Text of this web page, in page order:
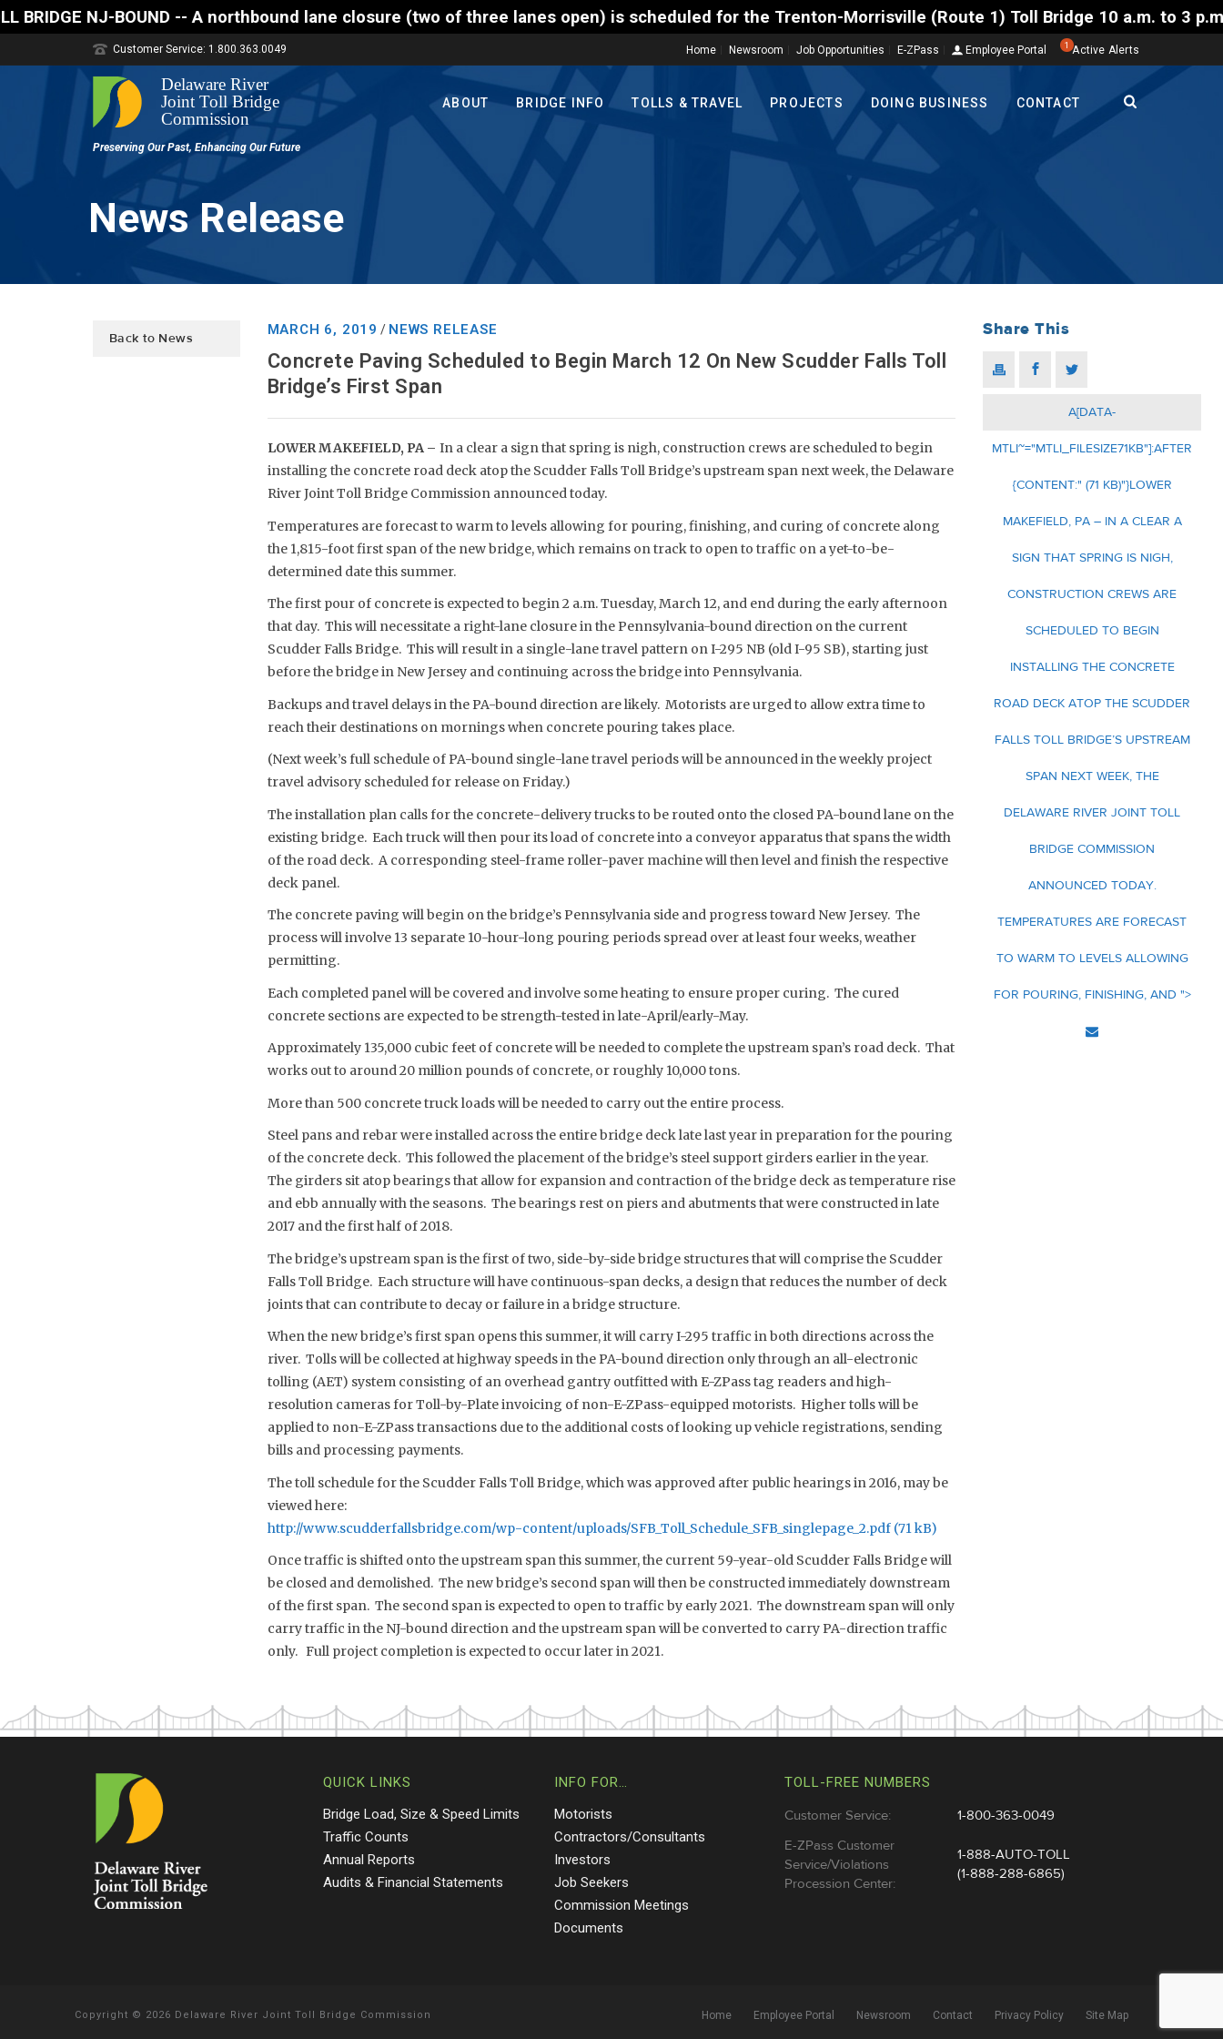
NJ-BOUND -- A northbound lane closure (two of three lanes open) is scheduled for the Trenton-Morrisville (Route 1) Toll Bridge 10 a.m. to 3 p.m.
Home Newsroom Job Opportunities E-ZPass Employee Portal 1 Active Alerts
Customer Service: 1.800.363.0049
ABOUT BRIDGE INFO TOLLS & TRAVEL PROJECTS DOING BUSINESS CONTACT
News Release
Back to News
MARCH 6, 2019 / NEWS RELEASE
Concrete Paving Scheduled to Begin March 12 On New Scudder Falls Toll
Bridge’s First Span
LOWER MAKEFIELD, PA – In a clear a sign that spring is nigh, construction crews are scheduled to begin
installing the concrete road deck atop the Scudder Falls Toll Bridge’s upstream span next week, the Delaware
River Joint Toll Bridge Commission announced today.
Temperatures are forecast to warm to levels allowing for pouring, finishing, and curing of concrete along
the 1,815-foot first span of the new bridge, which remains on track to open to traffic on a yet-to-be-
determined date this summer.
The first pour of concrete is expected to begin 2 a.m. Tuesday, March 12, and end during the early afternoon
that day. This will necessitate a right-lane closure in the Pennsylvania-bound direction on the current
Scudder Falls Bridge. This will result in a single-lane travel pattern on I-295 NB (old I-95 SB), starting just
before the bridge in New Jersey and continuing across the bridge into Pennsylvania.
Backups and travel delays in the PA-bound direction are likely. Motorists are urged to allow extra time to
reach their destinations on mornings when concrete pouring takes place.
(Next week’s full schedule of PA-bound single-lane travel periods will be announced in the weekly project
travel advisory scheduled for release on Friday.)
The installation plan calls for the concrete-delivery trucks to be routed onto the closed PA-bound lane on the
existing bridge. Each truck will then pour its load of concrete into a conveyor apparatus that spans the width
of the road deck. A corresponding steel-frame roller-paver machine will then level and finish the respective
deck panel.
The concrete paving will begin on the bridge’s Pennsylvania side and progress toward New Jersey. The
process will involve 13 separate 10-hour-long pouring periods spread over at least four weeks, weather
permitting.
Each completed panel will be covered and involve some heating to ensure proper curing. The cured
concrete sections are expected to be strength-tested in late-April/early-May.
Approximately 135,000 cubic feet of concrete will be needed to complete the upstream span’s road deck. That
works out to around 20 million pounds of concrete, or roughly 10,000 tons.
More than 500 concrete truck loads will be needed to carry out the entire process.
Steel pans and rebar were installed across the entire bridge deck late last year in preparation for the pouring
of the concrete deck. This followed the placement of the bridge’s steel support girders earlier in the year.
The girders sit atop bearings that allow for expansion and contraction of the bridge deck as temperature rise
and ebb annually with the seasons. The bearings rest on piers and abutments that were constructed in late
2017 and the first half of 2018.
The bridge’s upstream span is the first of two, side-by-side bridge structures that will comprise the Scudder
Falls Toll Bridge. Each structure will have continuous-span decks, a design that reduces the number of deck
joints that can contribute to decay or failure in a bridge structure.
When the new bridge’s first span opens this summer, it will carry I-295 traffic in both directions across the
river. Tolls will be collected at highway speeds in the PA-bound direction only through an all-electronic
tolling (AET) system consisting of an overhead gantry outfitted with E-ZPass tag readers and high-
resolution cameras for Toll-by-Plate invoicing of non-E-ZPass-equipped motorists. Higher tolls will be
applied to non-E-ZPass transactions due to the additional costs of looking up vehicle registrations, sending
bills and processing payments.
The toll schedule for the Scudder Falls Toll Bridge, which was approved after public hearings in 2016, may be
viewed here:
http://www.scudderfallsbridge.com/wp-content/uploads/SFB_Toll_Schedule_SFB_singlepage_2.pdf
Once traffic is shifted onto the upstream span this summer, the current 59-year-old Scudder Falls Bridge will
be closed and demolished. The new bridge’s second span will then be constructed immediately downstream
of the first span. The second span is expected to open to traffic by early 2021. The downstream span will only
carry traffic in the NJ-bound direction and the upstream span will be converted to carry PA-direction traffic
only. Full project completion is expected to occur later in 2021.
Share This
A[DATA-
MTLI~="MTLI_FILESIZE71KB"]:AFTER
{CONTENT:" (71 KB)"}LOWER
MAKEFIELD, PA – IN A CLEAR A
SIGN THAT SPRING IS NIGH,
CONSTRUCTION CREWS ARE
SCHEDULED TO BEGIN
INSTALLING THE CONCRETE
ROAD DECK ATOP THE SCUDDER
FALLS TOLL BRIDGE’S UPSTREAM
SPAN NEXT WEEK, THE
DELAWARE RIVER JOINT TOLL
BRIDGE COMMISSION
ANNOUNCED TODAY.
TEMPERATURES ARE FORECAST
TO WARM TO LEVELS ALLOWING
FOR POURING, FINISHING, AND ">
QUICK LINKS
Bridge Load, Size & Speed Limits
Traffic Counts
Annual Reports
Audits & Financial Statements
INFO FOR…
Motorists
Contractors/Consultants
Investors
Job Seekers
Commission Meetings
Documents
TOLL-FREE NUMBERS
Customer Service:
1-800-363-0049
E-ZPass Customer
Service/Violations
Procession Center:
1-888-AUTO-TOLL
(1-888-288-6865)
Copyright © 2026 Delaware River Joint Toll Bridge Commission Home Employee Portal Newsroom Contact Privacy Policy Site Map